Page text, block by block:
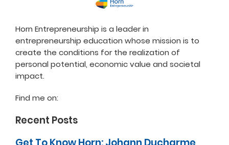
Horn Entrepreneurship is a leader in
entrepreneurship education whose mission is to
create the conditions for the realization of
personal potential, economic value and societal
impact.
Find me on:
Recent Posts